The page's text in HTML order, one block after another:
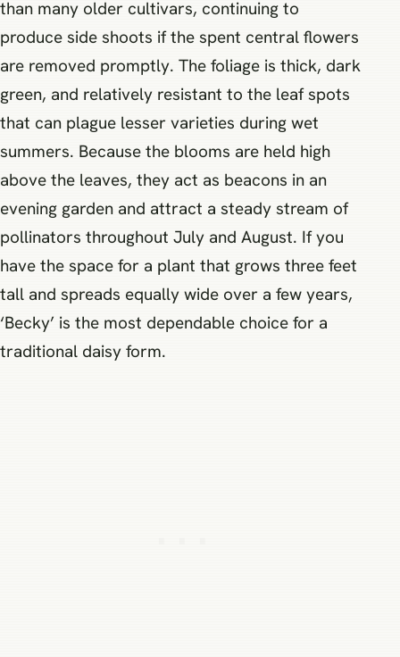
than many older cultivars, continuing to
produce side shoots if the spent central flowers
are removed promptly. The foliage is thick, dark
green, and relatively resistant to the leaf spots
that can plague lesser varieties during wet
summers. Because the blooms are held high
above the leaves, they act as beacons in an
evening garden and attract a steady stream of
pollinators throughout July and August. If you
have the space for a plant that grows three feet
tall and spreads equally wide over a few years,
‘Becky’ is the most dependable choice for a
traditional daisy form.